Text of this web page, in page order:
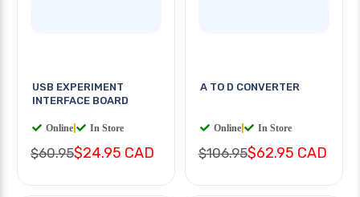
USB EXPERIMENT
INTERFACE BOARD
Online In Store
$60.95$24.95 CAD
A TO D CONVERTER
Online In Store
$106.95$62.95 CAD